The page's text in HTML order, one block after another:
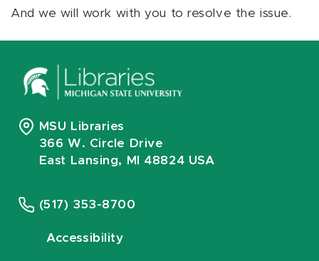
And we will work with you to resolve the issue.
MSU Libraries
366 W. Circle Drive
East Lansing, MI 48824 USA
(517) 353-8700
Accessibility